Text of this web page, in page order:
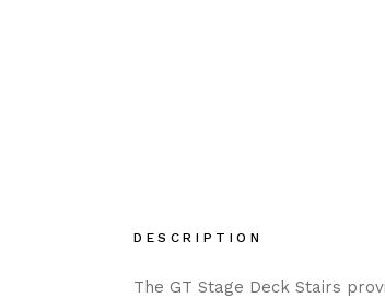
DESCRIPTION
The GT Stage Deck Stairs